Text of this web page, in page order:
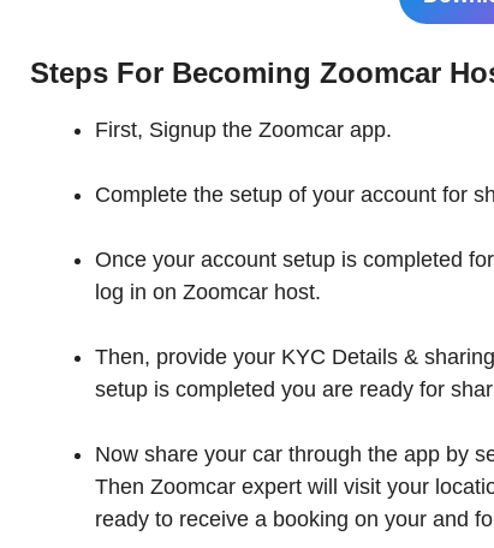
Steps For Becoming Zoomcar
First, Signup the Zoomcar app.
Complete the setup of your account for
Once your account setup is completed
log in on Zoomcar host.
Then, provide your KYC Details &
setup is completed you are ready for
Now share your car through the app by
Then Zoomcar expert will visit your
ready to receive a booking on your and